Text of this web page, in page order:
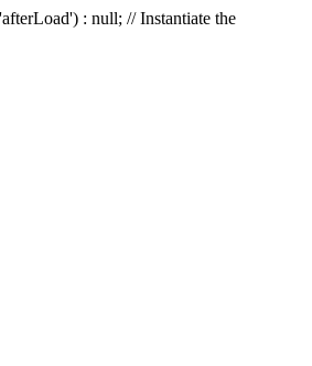
: null; // Instantiate the